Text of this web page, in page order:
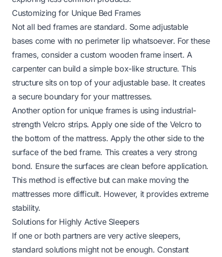
Customizing for Unique Bed Frames
Not all bed frames are standard. Some adjustable
bases come with no perimeter lip whatsoever. For these
frames, consider a custom wooden frame insert. A
carpenter can build a simple box-like structure. This
structure sits on top of your adjustable base. It creates
a secure boundary for your mattresses.
Another option for unique frames is using industrial-
strength Velcro strips. Apply one side of the Velcro to
the bottom of the mattress. Apply the other side to the
surface of the bed frame. This creates a very strong
bond. Ensure the surfaces are clean before application.
This method is effective but can make moving the
mattresses more difficult. However, it provides extreme
stability.
Solutions for Highly Active Sleepers
If one or both partners are very active sleepers,
standard solutions might not be enough. Constant